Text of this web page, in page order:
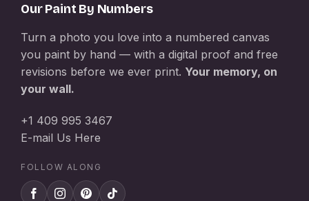
Our Paint By Numbers
Turn a photo you love into a numbered canvas
you paint by hand — with a digital proof and free
revisions before we ever print. Your memory, on
your wall.
+1 409 995 3467
E-mail Us Here
FOLLOW ALONG